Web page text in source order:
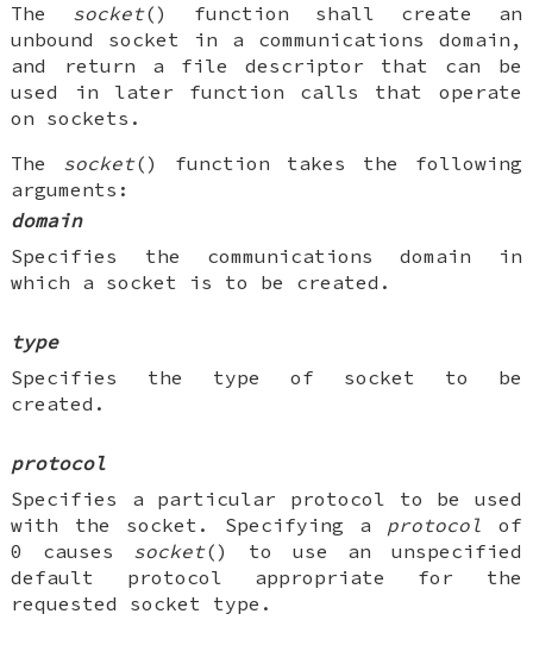
The socket() function shall create an
unbound socket in a communications domain,
and return a file descriptor that can be
used in later function calls that operate
on sockets.
The socket() function takes the following
arguments:
domain
Specifies the communications domain in
which a socket is to be created.
type
Specifies the type of socket to be
created.
protocol
Specifies a particular protocol to be used
with the socket. Specifying a protocol of
0 causes socket() to use an unspecified
default protocol appropriate for the
requested socket type.